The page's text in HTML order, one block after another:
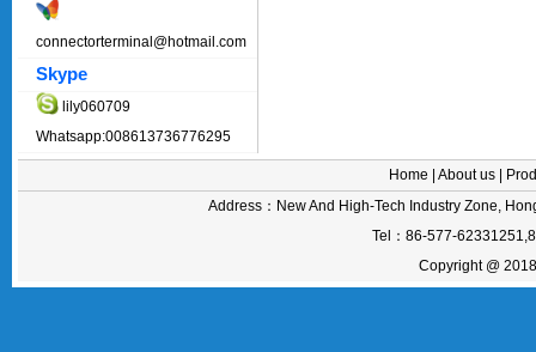
connectorterminal@hotmail.com
Skype
lily060709
Whatsapp:008613736776295
Home About us
Address：New And High-Tech Industry Zone,
Tel：86-577-
Copyright @